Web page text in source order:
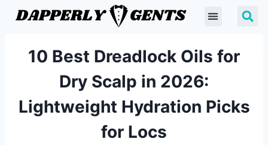
10 Best Dreadlock Oils for
Dry Scalp in 2026:
Lightweight Hydration Picks
for Locs